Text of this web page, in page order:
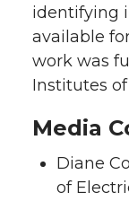
identifying
available
work was
Institutes
Media
Diane
of